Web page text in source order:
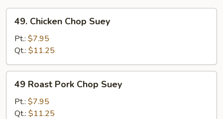
Chicken
Chop
Suey
49. Chicken Chop Suey
Pt.: $7.95
Qt.: $11.25
Roast
Pork
Chop
49 Roast Pork Chop Suey
Pt.: $7.95
Qt.: $11.25